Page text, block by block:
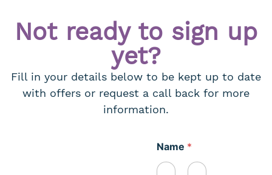
Not ready to sign up
yet?
Fill in your details below to be kept up to date
with offers or request a call back for more
information.
Name *